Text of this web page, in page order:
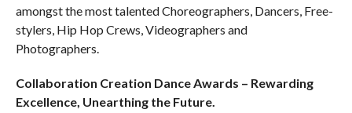
amongst the most talented Choreographers, Dancers, Free-
stylers, Hip Hop Crews, Videographers and
Photographers.
Collaboration Creation Dance Awards – Rewarding
Excellence, Unearthing the Future.